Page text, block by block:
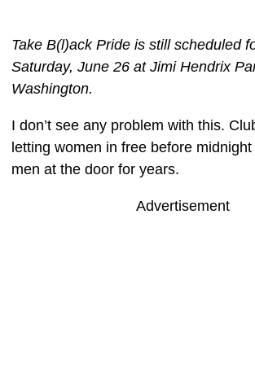
Take B(l)ack Pride is still scheduled
Saturday, June 26 at Jimi Hendrix
Washington.
I don’t see any problem with this.
letting women in free before
men at the door for years.
Advertisement